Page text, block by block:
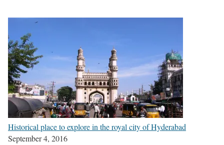
Historical place to explore in the royal city of Hyderabad
September 4, 2016